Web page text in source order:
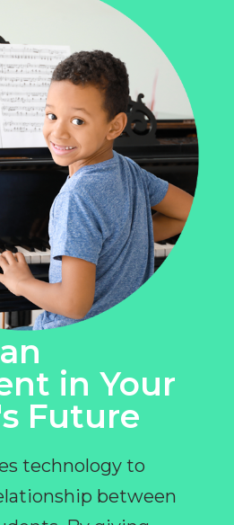
in Your
Future
technology to
between